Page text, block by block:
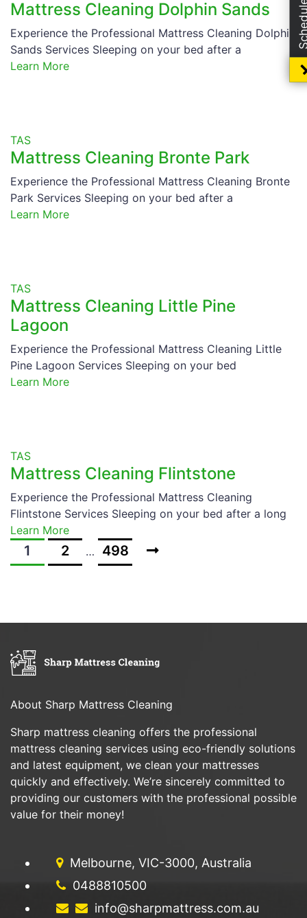
Mattress Cleaning Dolphin Sands
Experience the Professional Mattress Cleaning Dolphin
Sands Services Sleeping on your bed after a
Learn More
TAS
Mattress Cleaning Bronte Park
Experience the Professional Mattress Cleaning Bronte
Park Services Sleeping on your bed after a
Learn More
TAS
Mattress Cleaning Little Pine
Lagoon
Experience the Professional Mattress Cleaning Little
Pine Lagoon Services Sleeping on your bed
Learn More
TAS
Mattress Cleaning Flintstone
Experience the Professional Mattress Cleaning
Flintstone Services Sleeping on your bed after a long
Learn More
1 2 … 498
About Sharp Mattress Cleaning
Sharp mattress cleaning offers the professional
mattress cleaning services using eco-friendly solutions
and latest equipment, we clean your mattresses
quickly and effectively. We’re sincerely committed to
providing our customers with the professional possible
value for their money!
Melbourne, VIC-3000, Australia
0488810500
info@sharpmattress.com.au